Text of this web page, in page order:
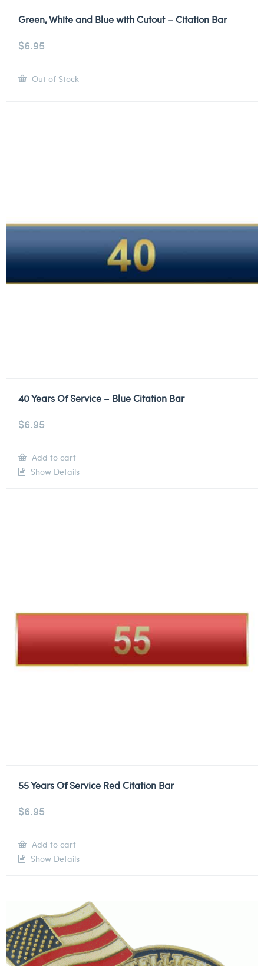
Green, White and Blue with Cutout – Citation Bar
$6.95
Out of Stock
40 Years Of Service – Blue Citation Bar
$6.95
Add to cart
Show Details
55 Years Of Service Red Citation Bar
$6.95
Add to cart
Show Details